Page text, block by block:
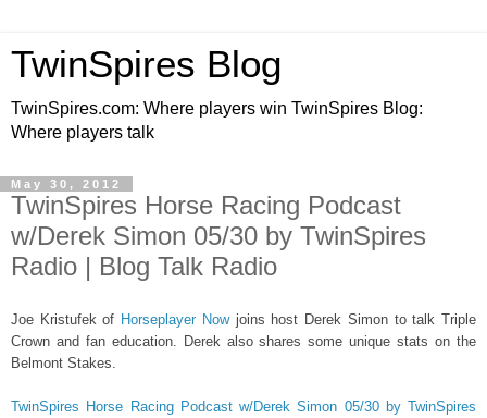
TwinSpires Blog
TwinSpires.com: Where players win TwinSpires Blog:
Where players talk
May 30, 2012
TwinSpires Horse Racing Podcast
w/Derek Simon 05/30 by TwinSpires
Radio | Blog Talk Radio
Joe Kristufek of Horseplayer Nowjoins host Derek Simon to talk Triple
Crown and fan education. Derek also shares some unique stats on the
Belmont Stakes.
TwinSpires Horse Racing Podcast w/Derek Simon 05/30 by TwinSpires